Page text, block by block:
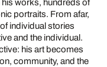
his works, hundreds of
portraits. From afar,
individual stories
and the individual.
his art becomes
community, and the